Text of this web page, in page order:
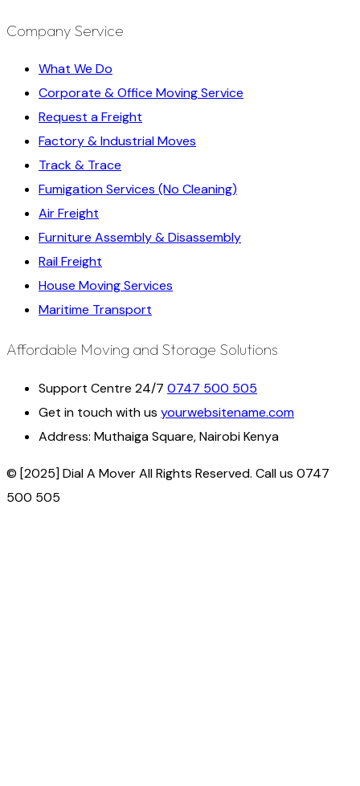
Company Service
What We Do
Corporate & Office Moving Service
Request a Freight
Factory & Industrial Moves
Track & Trace
Fumigation Services (No Cleaning)
Air Freight
Furniture Assembly & Disassembly
Rail Freight
House Moving Services
Maritime Transport
Affordable Moving and Storage Solutions
Support Centre 24/7 0747 500 505
Get in touch with us yourwebsitename.com
Address: Muthaiga Square, Nairobi Kenya
© [2025] Dial A Mover All Rights Reserved. Call us 0747
500 505